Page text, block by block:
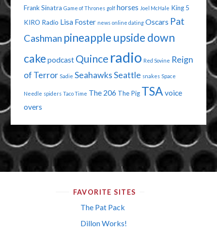
Frank Sinatra Game of Thrones golf horses Joel McHale King 5
KIRO Radio Lisa Foster news online dating Oscars Pat
Cashman pineapple upside down
cake podcast Quince radio Red Sovine Reign
of Terror Sadie SeahawksSeattle snakes Space
Needle spiders Taco Time The 206 The Pig TSA voice
overs
FAVORITE SITES
The Pat Pack
Dillon Works!